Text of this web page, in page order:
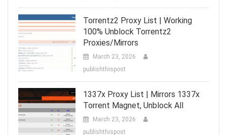
Torrentz2 Proxy List | Working
100% Unblock Torrentz2
Proxies/Mirrors
March 23, 2026
publishthispost
1337x Proxy List | Mirrors 1337x
Torrent Magnet, Unblock All
March 23, 2026
publishthispost